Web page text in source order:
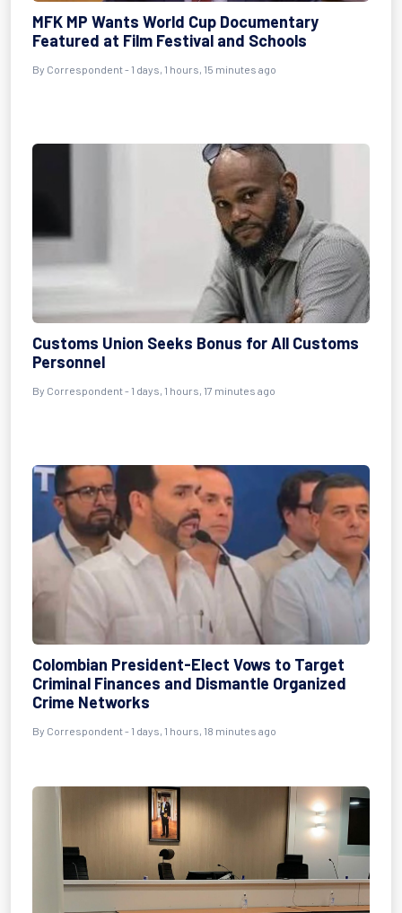
MFK MP Wants World Cup Documentary
Featured at Film Festival and Schools
By Correspondent - 1 days, 1 hours, 15 minutes ago
Customs Union Seeks Bonus for All Customs
Personnel
By Correspondent - 1 days, 1 hours, 17 minutes ago
Colombian President-Elect Vows to Target
Criminal Finances and Dismantle Organized
Crime Networks
By Correspondent - 1 days, 1 hours, 18 minutes ago